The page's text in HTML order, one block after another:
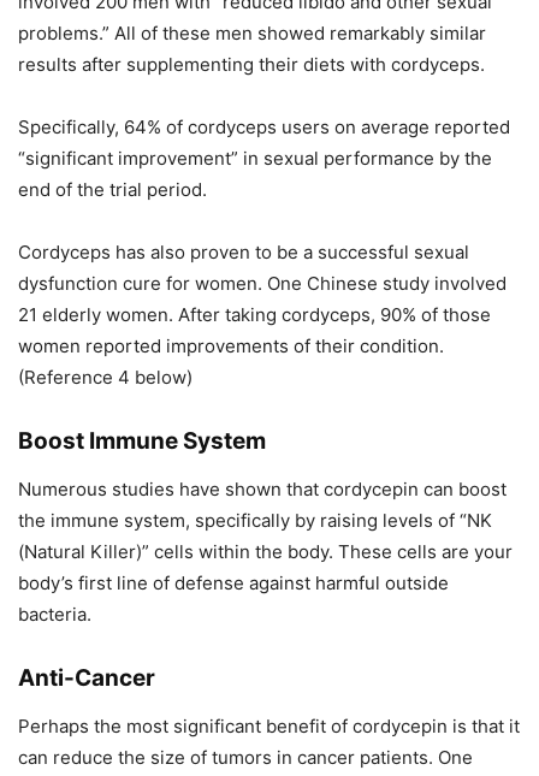
problems.” All of these men showed remarkably similar
results after supplementing their diets with cordyceps.
Specifically, 64% of cordyceps users on average reported
“significant improvement” in sexual performance by the
end of the trial period.
Cordyceps has also proven to be a successful sexual
dysfunction cure for women. One Chinese study involved
21 elderly women. After taking cordyceps, 90% of those
women reported improvements of their condition.
(Reference 4 below)
Boost Immune System
Numerous studies have shown that cordycepin can boost
the immune system, specifically by raising levels of “NK
(Natural Killer)” cells within the body. These cells are your
body’s first line of defense against harmful outside
bacteria.
Anti-Cancer
Perhaps the most significant benefit of cordycepin is that it
can reduce the size of tumors in cancer patients. One